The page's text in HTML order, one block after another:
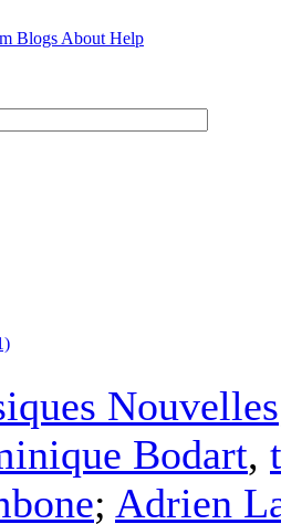
Blogs About Help
Nouvelles
Bodart,
; Adrien